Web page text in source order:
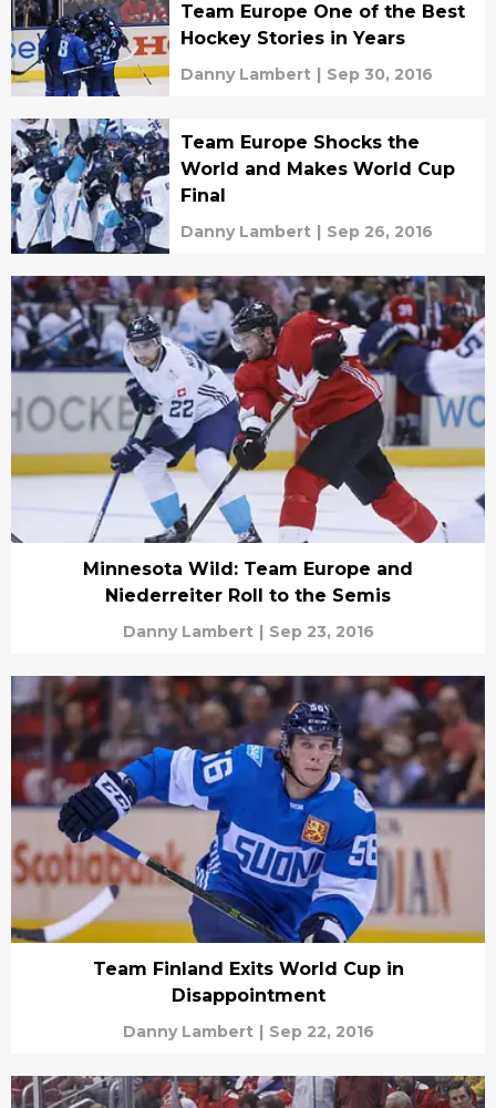
Team Europe One of the Best
Hockey Stories in Years
Danny Lambert | Sep 30, 2016
Team Europe Shocks the
World and Makes World Cup
Final
Danny Lambert | Sep 26, 2016
Minnesota Wild: Team Europe and
Niederreiter Roll to the Semis
Danny Lambert | Sep 23, 2016
Team Finland Exits World Cup in
Disappointment
Danny Lambert | Sep 22, 2016